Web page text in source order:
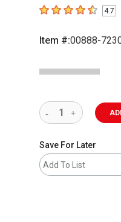
4.7 out of 5 stars
4.7
Item #:00888-
Save For Later
Add To List